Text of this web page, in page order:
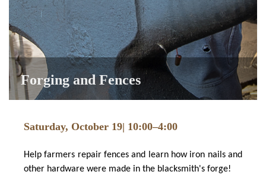
Forging and Fences
Saturday, October 19| 10:00–4:00
Help farmers repair fences and learn how iron nails and
other hardware were made in the blacksmith's forge!